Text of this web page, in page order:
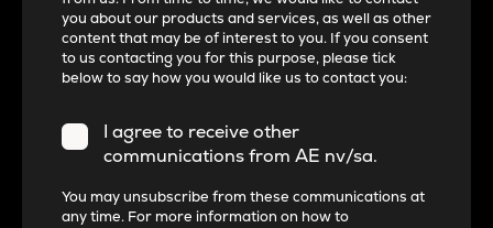
you about our products and services, as well as other
content that may be of interest to you. If you consent
to us contacting you for this purpose, please tick
below to say how you would like us to contact you:
I agree to receive other
communications from AE nv/sa.
You may unsubscribe from these communications at
any time. For more information on how to